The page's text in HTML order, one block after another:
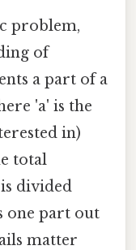
problem,
of
a part of a
'a' is the
in)
total
divided
one part out
matter